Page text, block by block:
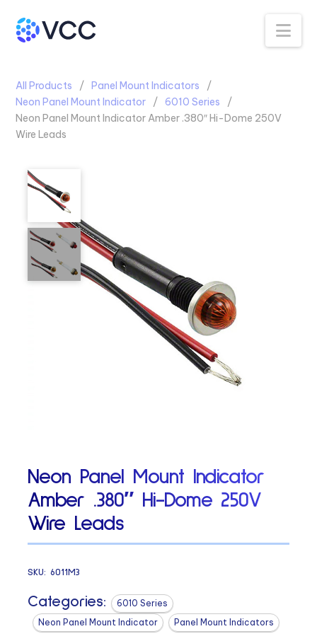
All Products
Panel Mount Indicators
Neon Panel Mount Indicator
6010 Series
Neon Panel Mount Indicator Amber .380″ Hi-Dome 250V
Wire Leads
Neon Panel Mount Indicator
Amber .380″ Hi-Dome 250V
Wire Leads
SKU:6011M3
Categories:
6010 Series
Neon Panel Mount Indicator
Panel Mount Indicators